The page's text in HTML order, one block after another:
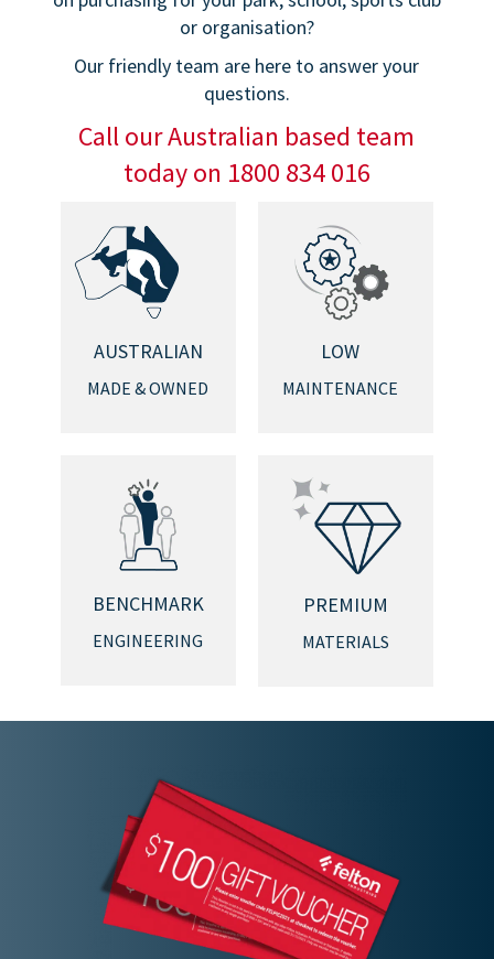
or organisation?
Our friendly team are here to answer your
questions.
Call our Australian based team
today on 1800 834 016
AUSTRALIAN
MADE & OWNED
LOW
MAINTENANCE
BENCHMARK
ENGINEERING
PREMIUM
MATERIALS